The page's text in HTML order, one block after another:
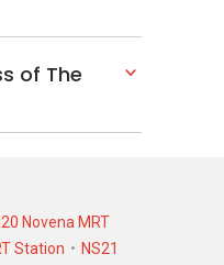
of The
Novena MRT
Station
NS21